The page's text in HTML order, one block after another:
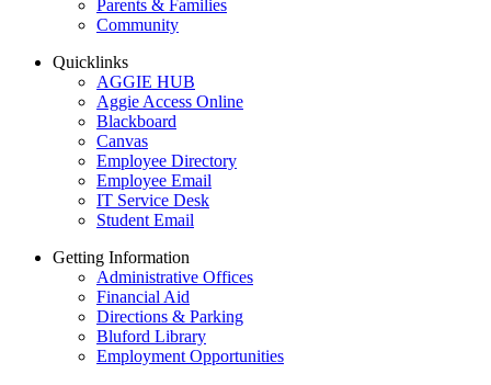
Parents & Families
Community
Quicklinks
AGGIE HUB
Aggie Access Online
Blackboard
Canvas
Employee Directory
Employee Email
IT Service Desk
Student Email
Getting Information
Administrative Offices
Financial Aid
Directions & Parking
Bluford Library
Employment Opportunities